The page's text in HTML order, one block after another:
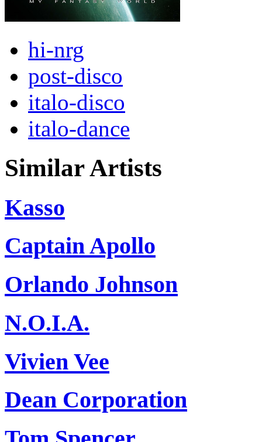
hi-nrg
post-disco
italo-disco
italo-dance
Similar Artists
Kasso
Captain Apollo
Orlando Johnson
N.O.I.A.
Vivien Vee
Dean Corporation